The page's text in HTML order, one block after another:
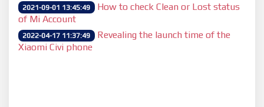
2021-09-01 13:45:49
How to check Clean or Lost status
of Mi Account
2022-04-17 11:37:49
Revealing the launch time of the
Xiaomi Civi phone